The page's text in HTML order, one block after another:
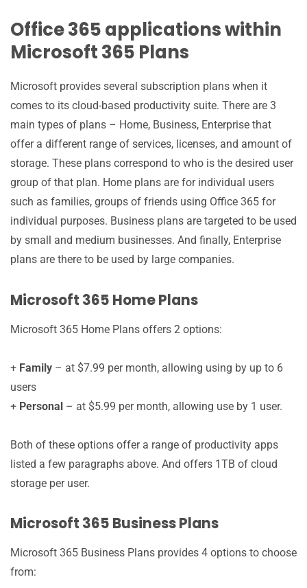
Office 365 applications within
Microsoft 365 Plans
Microsoft provides several subscription plans when it
comes to its cloud-based productivity suite. There are 3
main types of plans – Home, Business, Enterprise that
offer a different range of services, licenses, and amount of
storage. These plans correspond to who is the desired user
group of that plan. Home plans are for individual users
such as families, groups of friends using Office 365 for
individual purposes. Business plans are targeted to be used
by small and medium businesses. And finally, Enterprise
plans are there to be used by large companies.
Microsoft 365 Home Plans
Microsoft 365 Home Plans offers 2 options:
+ Family – at $7.99 per month, allowing using by up to 6
users
+ Personal – at $5.99 per month, allowing use by 1 user.
Both of these options offer a range of productivity apps
listed a few paragraphs above. And offers 1TB of cloud
storage per user.
Microsoft 365 Business Plans
Microsoft 365 Business Plans provides 4 options to choose
from: